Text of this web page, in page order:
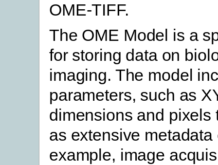
OME-TIFF.
The OME Model is a
for storing data on
imaging. The model
parameters, such as
dimensions and pixels
as extensive metadata
example, image